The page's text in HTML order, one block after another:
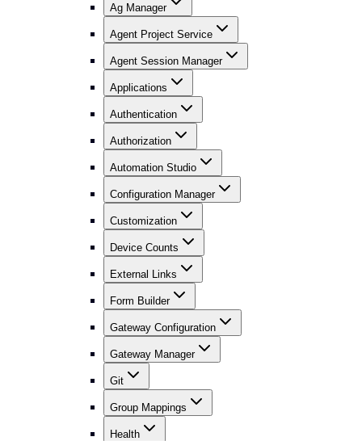
Ag Manager
Agent Project Service
Agent Session Manager
Applications
Authentication
Authorization
Automation Studio
Configuration Manager
Customization
Device Counts
External Links
Form Builder
Gateway Configuration
Gateway Manager
Git
Group Mappings
Health